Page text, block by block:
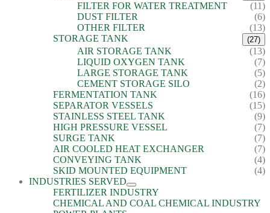
FILTER FOR WATER TREATMENT
(11)
DUST FILTER
(6)
OTHER FILTER
(13)
STORAGE TANK
(27)
AIR STORAGE TANK
(13)
LIQUID OXYGEN TANK
(7)
LARGE STORAGE TANK
(5)
CEMENT STORAGE SILO
(2)
FERMENTATION TANK
(16)
SEPARATOR VESSELS
(15)
STAINLESS STEEL TANK
(9)
HIGH PRESSURE VESSEL
(7)
SURGE TANK
(7)
AIR COOLED HEAT EXCHANGER
(7)
CONVEYING TANK
(4)
SKID MOUNTED EQUIPMENT
(4)
INDUSTRIES SERVED
FERTILIZER INDUSTRY
CHEMICAL AND COAL CHEMICAL INDUSTRY